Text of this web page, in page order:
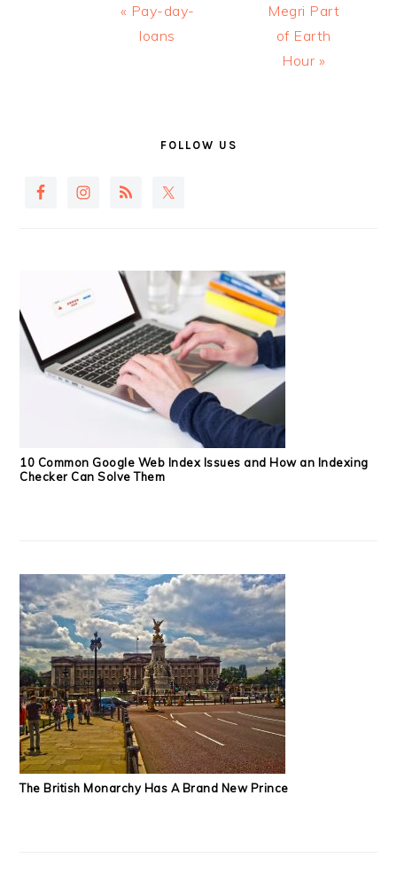
Previous
Post:
« Pay-day-
loans
Next
Post:
Megri Part
of Earth
Hour »
FOLLOW US
10 Common Google Web Index Issues and How an Indexing
Checker Can Solve Them
The British Monarchy Has A Brand New Prince